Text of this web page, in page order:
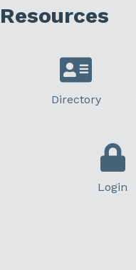
Resources
Directory
Login